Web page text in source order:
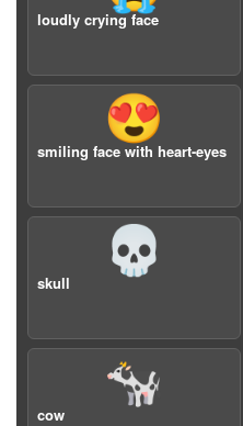
loudly crying face
😍
smiling face with heart-eyes
💀
skull
🐄
cow